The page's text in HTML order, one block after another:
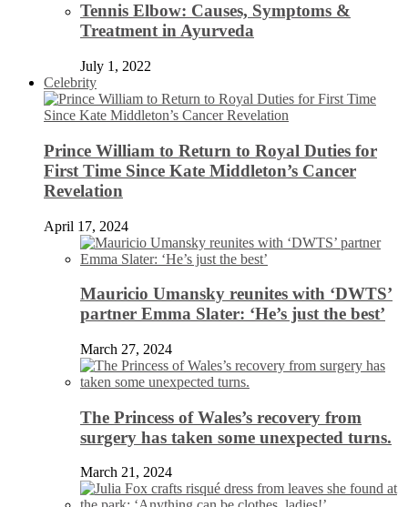
Tennis Elbow: Causes, Symptoms &
Treatment in Ayurveda
July 1, 2022
Celebrity
Prince William to Return to Royal Duties for
First Time Since Kate Middleton’s Cancer
Revelation
April 17, 2024
Mauricio Umansky reunites with ‘DWTS’
partner Emma Slater: ‘He’s just the best’
March 27, 2024
The Princess of Wales’s recovery from
surgery has taken some unexpected turns.
March 21, 2024